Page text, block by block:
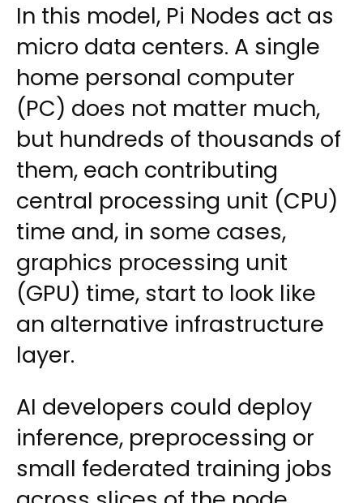
In this model, Pi Nodes act as
micro data centers. A single
home personal computer
(PC) does not matter much,
but hundreds of thousands of
them, each contributing
central processing unit (CPU)
time and, in some cases,
graphics processing unit
(GPU) time, start to look like
an alternative infrastructure
layer.
AI developers could deploy
inference, preprocessing or
small federated training jobs